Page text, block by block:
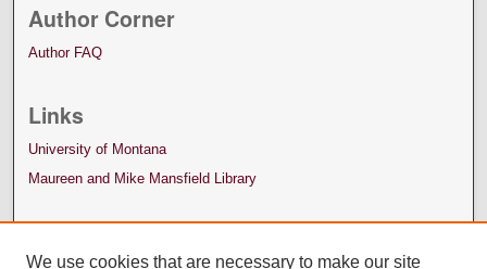
Author Corner
Author FAQ
Links
University of Montana
Maureen and Mike Mansfield Library
We use cookies that are necessary to make our site